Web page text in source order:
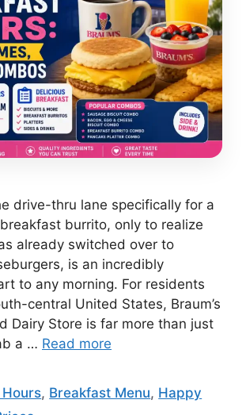
drive-thru lane specifically for a
burrito, only to realize
already switched over to
is an incredibly
to any morning. For residents
central United States, Braum’s
Dairy Store is far more than just
a … Read more
, Breakfast Menu, Happy